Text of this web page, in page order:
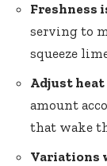
Freshness
serving to
squeeze
Adjust
amount
that wake
Variations